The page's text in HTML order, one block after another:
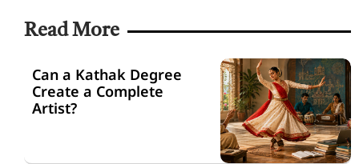
Read More
Can a Kathak Degree
Create a Complete
Artist?